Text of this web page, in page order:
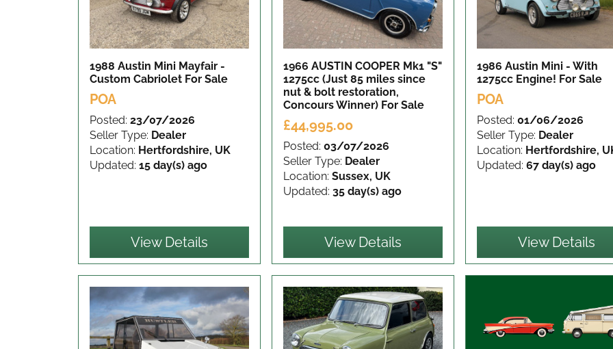
1988 Austin Mini Mayfair -
Custom Cabriolet For Sale
POA
Posted: 23/07/2026
Seller Type: Dealer
Location: Hertfordshire, UK
Updated: 15 day(s) ago
View Details
1966 AUSTIN COOPER Mk1 "S"
1275cc (Just 85 miles since
nut & bolt restoration,
Concours Winner) For Sale
£44,995.00
Posted: 03/07/2026
Seller Type: Dealer
Location: Sussex, UK
Updated: 35 day(s) ago
View Details
1986 Austin Mini - With
1275cc Engine! For Sale
POA
Posted: 01/06/2026
Seller Type: Dealer
Location: Hertfordshire,
Updated: 67 day(s) ago
View Details